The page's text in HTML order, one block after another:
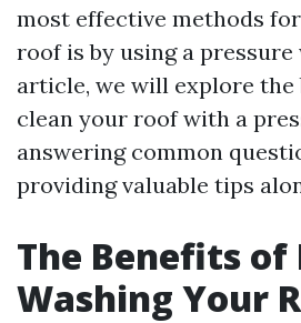
most effective methods
roof is by using a pressure
article, we will explore the
clean your roof with a
answering common
providing valuable tips
The Benefits of
Washing Your